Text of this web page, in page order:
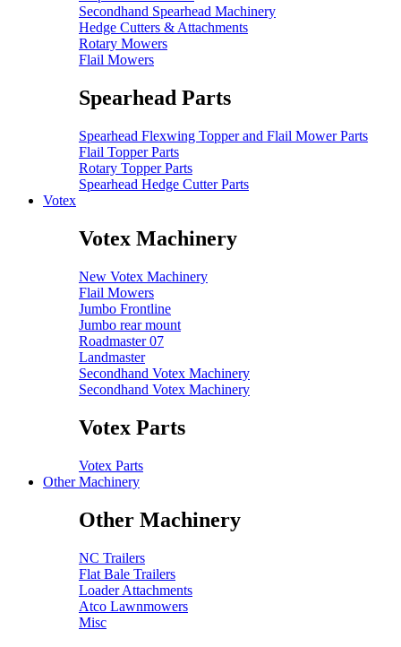
Secondhand Spearhead Machinery
Hedge Cutters & Attachments
Rotary Mowers
Flail Mowers
Spearhead Parts
Spearhead Flexwing Topper and Flail Mower Parts
Flail Topper Parts
Rotary Topper Parts
Spearhead Hedge Cutter Parts
Votex
Votex Machinery
New Votex Machinery
Flail Mowers
Jumbo Frontline
Jumbo rear mount
Roadmaster 07
Landmaster
Secondhand Votex Machinery
Secondhand Votex Machinery
Votex Parts
Votex Parts
Other Machinery
Other Machinery
NC Trailers
Flat Bale Trailers
Loader Attachments
Atco Lawnmowers
Misc